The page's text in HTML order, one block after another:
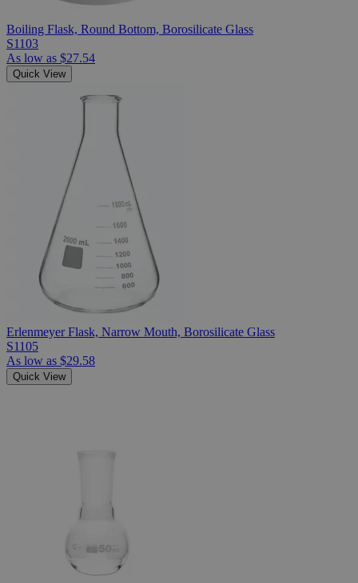
Boiling Flask, Round Bottom, Borosilicate Glass
S1103
As low as $27.54
Quick View
Erlenmeyer Flask, Narrow Mouth, Borosilicate Glass
S1105
As low as $29.58
Quick View